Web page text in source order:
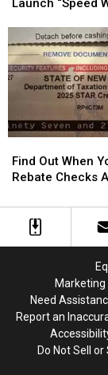
Launch
“Speed
Week
2″
Launch
“Speed
Week
2″
Out
When
STAR
Rebate
Checks
Find Out When
Rebate Checks
Out
When
STAR
Rebate
Checks
Marketing
Need
Report an
Do Not Sell